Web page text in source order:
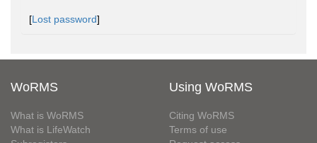
[Lost password]
WoRMS
What is WoRMS
What is LifeWatch
Using WoRMS
Citing WoRMS
Terms of use